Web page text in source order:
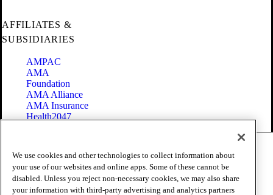
AFFILIATES &
SUBSIDIARIES
AMPAC
AMA
Foundation
AMA Alliance
AMA Insurance
Health2047
Terms of Use
Privacy Policy
Website Accessibility
Share Your Screen
We use cookies and other technologies to collect information about
your use of our websites and online apps. Some of these cannot be
disabled. Unless you reject non-necessary cookies, we may also share
your information with third-party advertising and analytics partners